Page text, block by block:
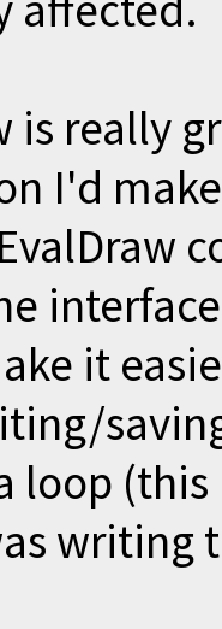
is really
I'd
it
loop
writing